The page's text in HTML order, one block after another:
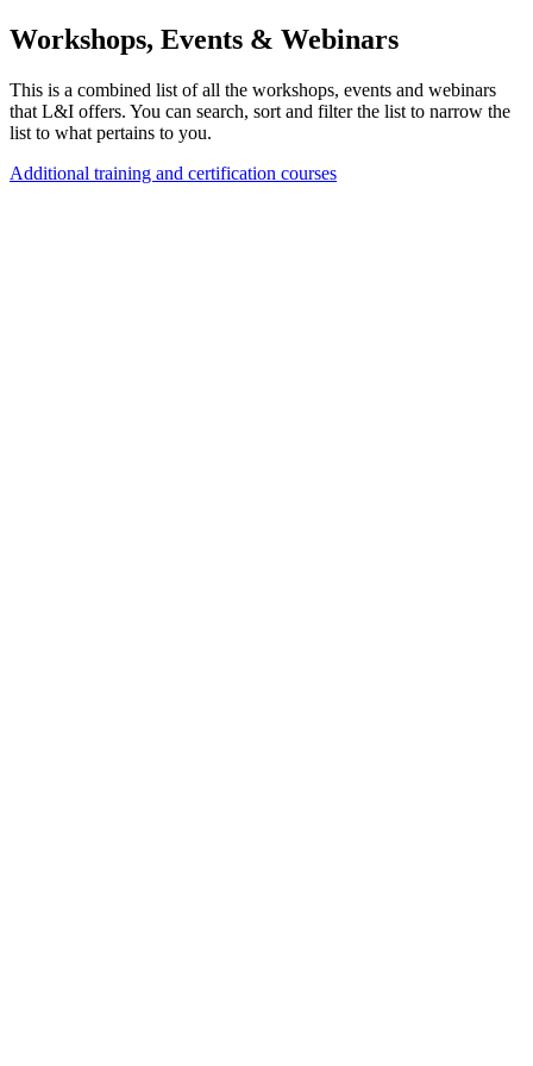
Workshops, Events & Webinars
This is a combined list of all the workshops, events and webinars
that L&I offers. You can search, sort and filter the list to narrow the
list to what pertains to you.
Additional training and certification courses